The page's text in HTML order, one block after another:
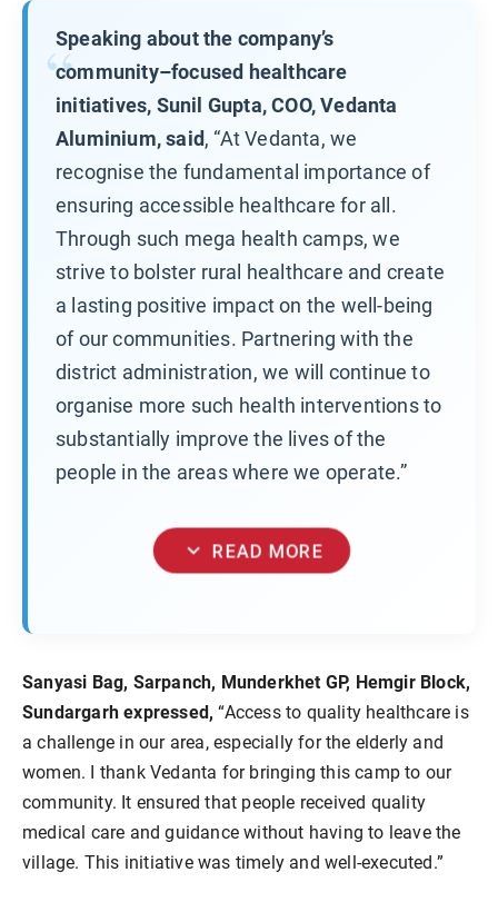
Speaking about the company’s
community–focused healthcare
initiatives, Sunil Gupta, COO, Vedanta
Aluminium, said, “At Vedanta, we
recognise the fundamental importance of
ensuring accessible healthcare for all.
Through such mega health camps, we
strive to bolster rural healthcare and create
a lasting positive impact on the well-being
of our communities. Partnering with the
district administration, we will continue to
organise more such health interventions to
substantially improve the lives of the
people in the areas where we operate.”
expand_more READ MORE
Sanyasi Bag, Sarpanch, Munderkhet GP, Hemgir Block,
Sundargarh expressed,“Access to quality healthcare is
a challenge in our area, especially for the elderly and
women. I thank Vedanta for bringing this camp to our
community. It ensured that people received quality
medical care and guidance without having to leave the
village. This initiative was timely and well-executed.”